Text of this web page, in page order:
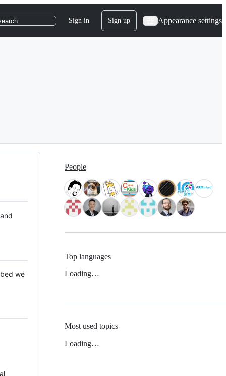
Sign in Sign up Appearance settings
we
People
Top languages
Loading…
Most used topics
Loading…